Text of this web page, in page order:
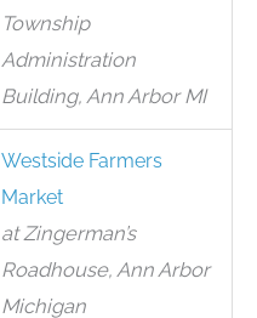
Township
Administration
Building, Ann Arbor MI
Westside Farmers
Market
at Zingerman’s
Roadhouse, Ann Arbor
Michigan